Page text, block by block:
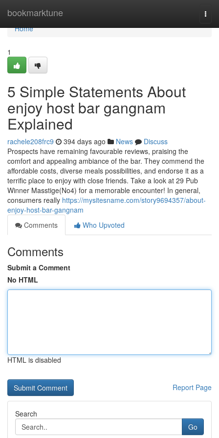
bookmarktune
Home
Home
1
5 Simple Statements About
enjoy host bar gangnam
Explained
rachele208frc9 394 days ago News
Discuss
Prospects have remaining favourable reviews, praising the
comfort and appealing ambiance of the bar. They commend the
affordable costs, diverse meals possibilities, and endorse it as a
terrific place to enjoy with close friends. Take a look at 29 Pub
Winner Masstige(No4) for a memorable encounter! In general,
consumers really https://mysitesname.com/story9694357/about-
enjoy-host-bar-gangnam
Comments
Who Upvoted
Comments
Submit a Comment
No HTML
HTML is disabled
Report Page
Search
Go